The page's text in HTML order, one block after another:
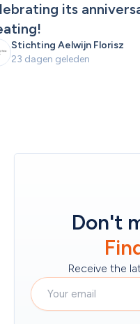
its
Stichting Aelwijn Florisz
23 dagen geleden
Don't
Receive the